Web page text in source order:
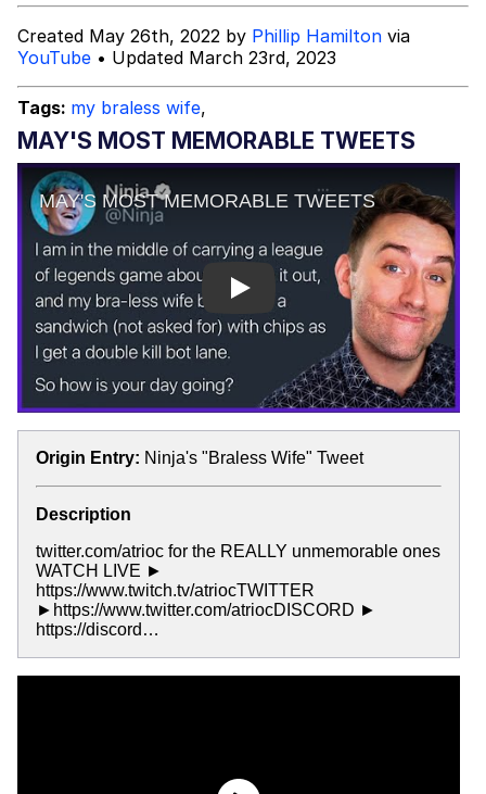
Can't, We Don't Know How To Do It
Jacob Batalon CEO of Sex
Created May 26th, 2022 by Phillip Hamilton via
YouTube • Updated March 23rd, 2023
Tags: my braless wife,
MAY'S MOST MEMORABLE TWEETS
Play
Origin Entry: Ninja's "Braless Wife" Tweet
Description
twitter.com/atrioc for the REALLY unmemorable ones
WATCH LIVE ►
https://www.twitch.tv/atriocTWITTER
►https://www.twitter.com/atriocDISCORD ►
https://discord…